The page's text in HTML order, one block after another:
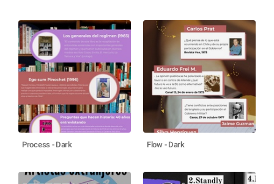
Process - Dark Flow - Dark